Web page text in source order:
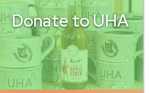
Donate to UHA